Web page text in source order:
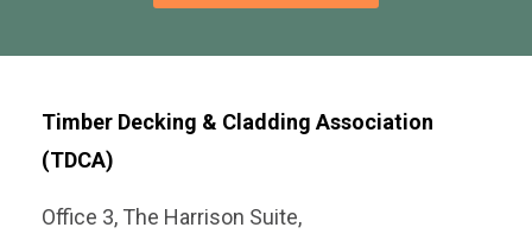
Timber Decking & Cladding Association
(TDCA)
Office 3, The Harrison Suite,